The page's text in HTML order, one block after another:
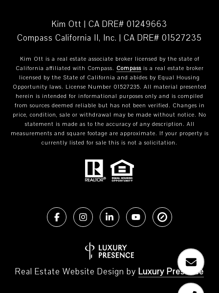
Kim Ott | CA DRE# 01249663
Compass California II, Inc. | CA DRE# 01527235
Kim Ott is a real estate associate broker licensed by the state of
California affiliated with Compass. Compassis a real estate broker
licensed by the State of California and abides by Equal Housing
Opportunity laws. License Number 01527235. All material presented
herein is intended for informational purposes only and is compiled
from sources deemed reliable but has not been verified. Changes in
price, condition, sale or withdrawal may be made without notice. No
statement is made as to the accuracy of any description. All
measurements and square footage are approximate. If your property is
currently listed for sale this is not a solicitation.
Real Estate Website Design by Luxury Presence